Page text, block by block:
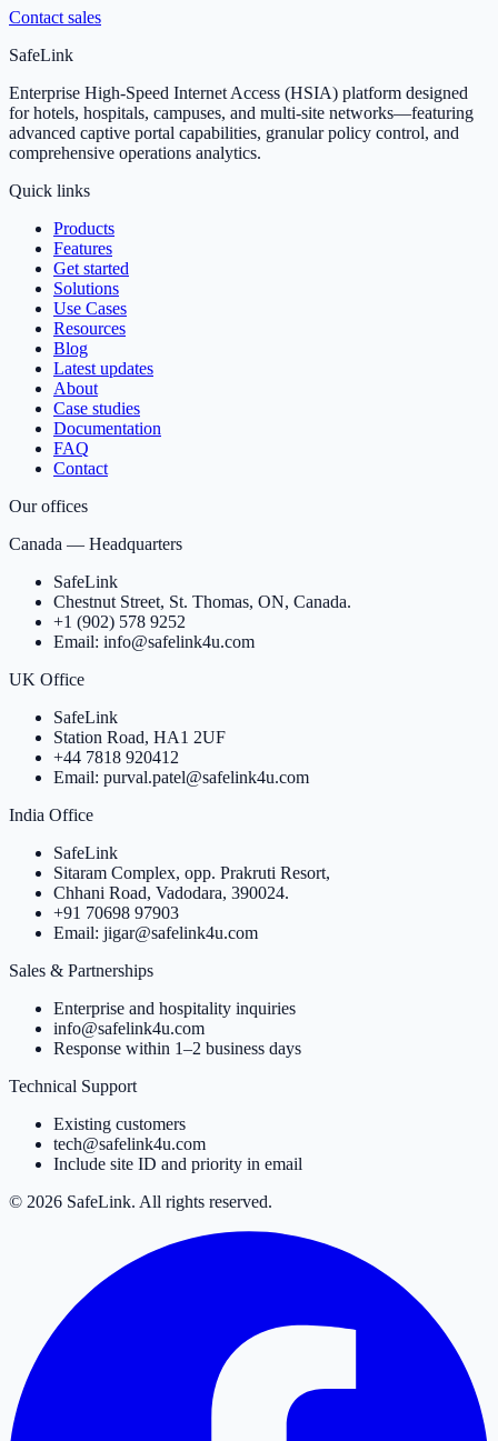
Contact sales
SafeLink
Enterprise High-Speed Internet Access (HSIA) platform designed
for hotels, hospitals, campuses, and multi-site networks—featuring
advanced captive portal capabilities, granular policy control, and
comprehensive operations analytics.
Quick links
Products
Features
Get started
Solutions
Use Cases
Resources
Blog
Latest updates
About
Case studies
Documentation
FAQ
Contact
Our offices
Canada — Headquarters
SafeLink
Chestnut Street, St. Thomas, ON, Canada.
+1 (902) 578 9252
Email: info@safelink4u.com
UK Office
SafeLink
Station Road, HA1 2UF
+44 7818 920412
Email: purval.patel@safelink4u.com
India Office
SafeLink
Sitaram Complex, opp. Prakruti Resort,
Chhani Road, Vadodara, 390024.
+91 70698 97903
Email: jigar@safelink4u.com
Sales & Partnerships
Enterprise and hospitality inquiries
info@safelink4u.com
Response within 1–2 business days
Technical Support
Existing customers
tech@safelink4u.com
Include site ID and priority in email
© 2026 SafeLink. All rights reserved.